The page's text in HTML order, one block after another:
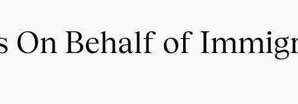
On Behalf of